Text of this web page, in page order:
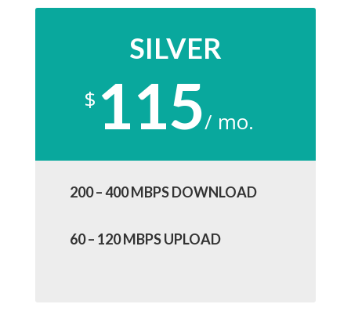
SILVER
$ 115/ mo.
200 – 400 MBPS DOWNLOAD
60 – 120 MBPS UPLOAD